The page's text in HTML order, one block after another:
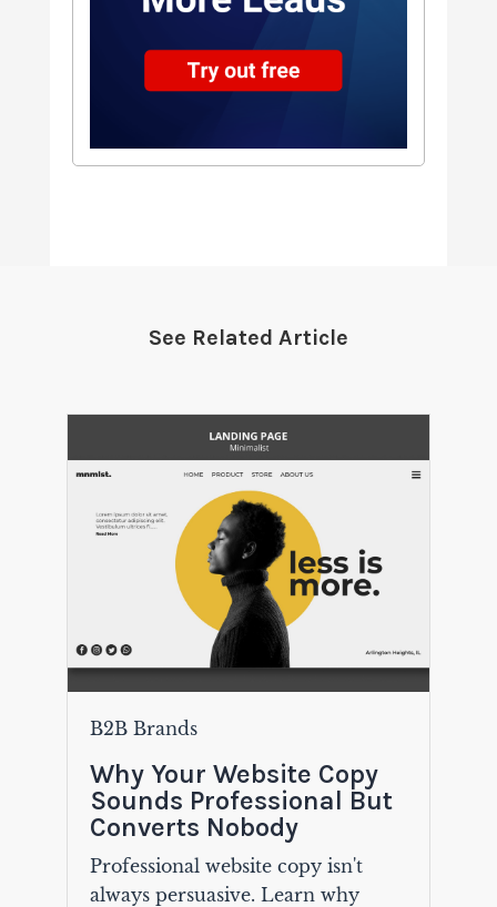
See Related Article
B2B Brands
Why Your Website Copy
Sounds Professional But
Converts Nobody
Professional website copy isn't
always persuasive. Learn why